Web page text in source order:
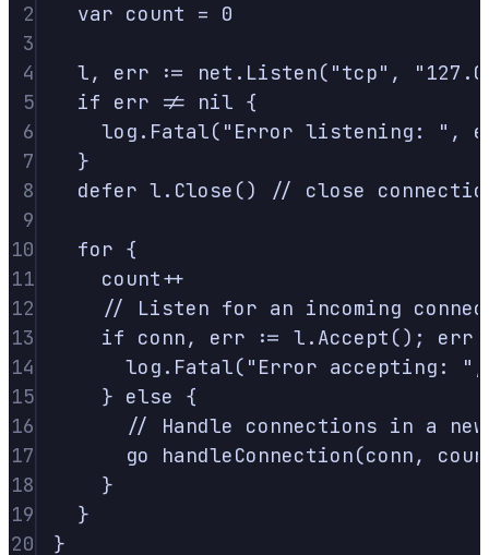
2
var count =
0
3
4
l, err := net . Listen( "tcp" ,
5
if err != nil {
6
log . Fatal( "Error listening: " ,
7
}
8
defer l . Close ()
// close
9
10
for {
11
count++
12
// Listen for an incoming
13
if conn, err := l . Accept (); err
14
log . Fatal( "Error accepting: " ,
15
} else
{
16
// Handle connections in a
17
go handleConnection(conn,
18
}
19
}
20
}